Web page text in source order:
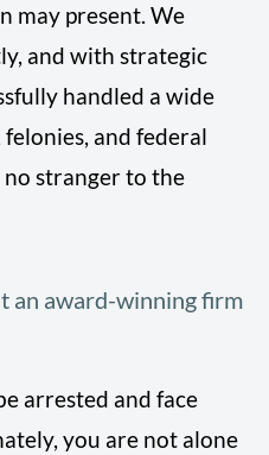
may present. We
and with strategic
handled a wide
and federal
no stranger to the
an award-winning firm
arrested and face
you are not alone